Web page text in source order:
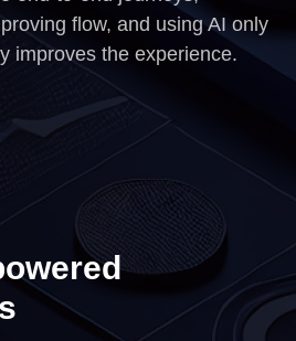
flow, and using AI only
improves the experience.